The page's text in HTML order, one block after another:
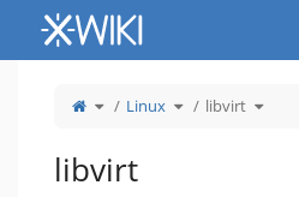
Home
Toggle
theparent
Linux Toggle
thehierarchy
libvirt Toggle
the
libvirt